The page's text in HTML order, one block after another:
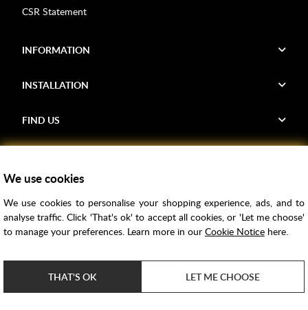
CSR Statement
INFORMATION
INSTALLATION
FIND US
Samples
Price Match
Bathroom Trends
ClearPay
We use cookies
We use cookies to personalise your shopping experience, ads, and to
analyse traffic. Click 'That's ok' to accept all cookies, or 'Let me choose'
to manage your preferences. Learn more in our Cookie Noticehere.
THAT'S OK LET ME CHOOSE